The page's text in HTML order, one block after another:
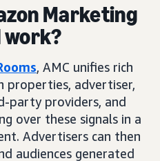
Marketing
work?
, AMC unifies rich
properties, advertiser,
party providers, and
over these signals in a
Advertisers can then
audiences generated